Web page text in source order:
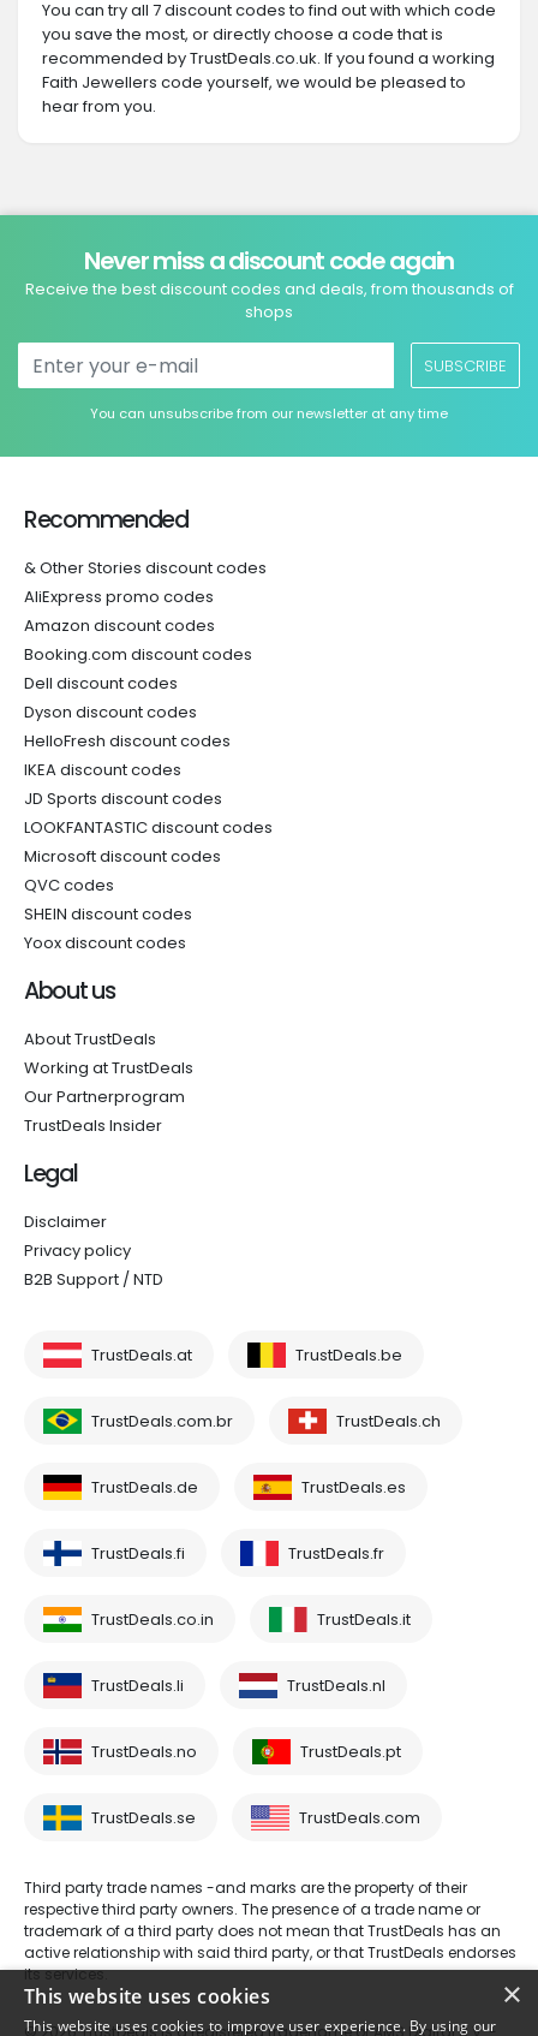
You can try all 7 discount codes to find out with which code
you save the most, or directly choose a code that is
recommended by TrustDeals.co.uk. If you found a working
Faith Jewellers code yourself, we would be pleased to
hear from you.
Never miss a discount code again
Receive the best discount codes and deals, from thousands of
shops
SUBSCRIBE
You can unsubscribe from our newsletter at any time
Recommended
& Other Stories discount codes
AliExpress promo codes
Amazon discount codes
Booking.com discount codes
Dell discount codes
Dyson discount codes
HelloFresh discount codes
IKEA discount codes
JD Sports discount codes
LOOKFANTASTIC discount codes
Microsoft discount codes
QVC codes
SHEIN discount codes
Yoox discount codes
About us
About TrustDeals
Working at TrustDeals
Our Partnerprogram
TrustDeals Insider
Legal
Disclaimer
Privacy policy
B2B Support / NTD
TrustDeals.at TrustDeals.be
TrustDeals.com.br TrustDeals.ch
TrustDeals.de TrustDeals.es
TrustDeals.fi TrustDeals.fr
TrustDeals.co.in TrustDeals.it
TrustDeals.li TrustDeals.nl
TrustDeals.no TrustDeals.pt
TrustDeals.se TrustDeals.com
Third party trade names -and marks are the property of their
respective third party owners. The presence of a trade name or
trademark of a third party does not mean that TrustDeals has an
active relationship with said third party, or that TrustDeals endorses
its services.
© 2026 TrustDeals is a registered tradename of AMS Digital B.V. -
×
This website uses cookies
This website uses cookies to improve user experience. By using our